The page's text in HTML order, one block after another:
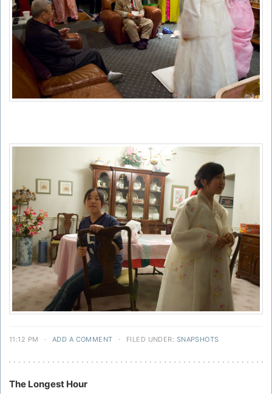
11:12 PM · ADD A COMMENT · FILED UNDER: SNAPSHOTS
The Longest Hour